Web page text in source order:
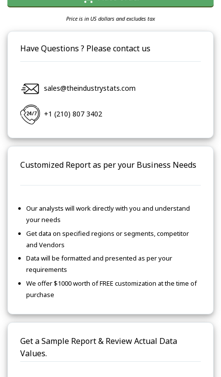
Price is in US dollars and excludes tax
Have Questions ? Please contact us
sales@theindustrystats.com
+1 (210) 807 3402
Customized Report as per your Business Needs
Our analysts will work directly with you and understand
your needs
Get data on specified regions or segments, competitor
and Vendors
Data will be formatted and presented as per your
requirements
We offer $1000 worth of FREE customization at the time of
purchase
Get a Sample Report & Review Actual Data
Values.